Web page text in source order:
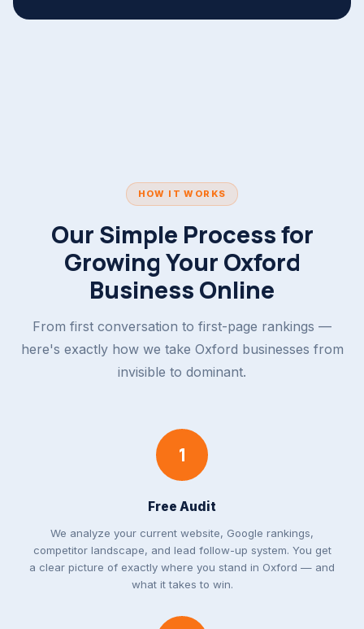
HOW IT WORKS
Our Simple Process for
Growing Your Oxford
Business Online
From first conversation to first-page rankings —
here's exactly how we take Oxford businesses from
invisible to dominant.
1
Free Audit
We analyze your current website, Google rankings,
competitor landscape, and lead follow-up system. You get
a clear picture of exactly where you stand in Oxford — and
what it takes to win.